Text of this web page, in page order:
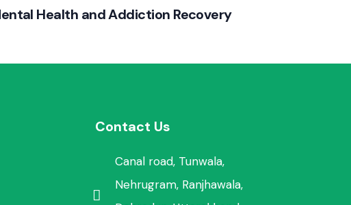
Health and Addiction Recovery
Contact Us
Canal road, Tunwala,
Nehrugram, Ranjhawala,